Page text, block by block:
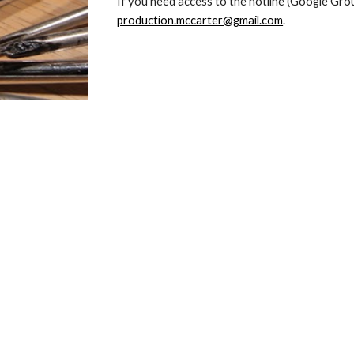
production.mccarter@gmail.com.